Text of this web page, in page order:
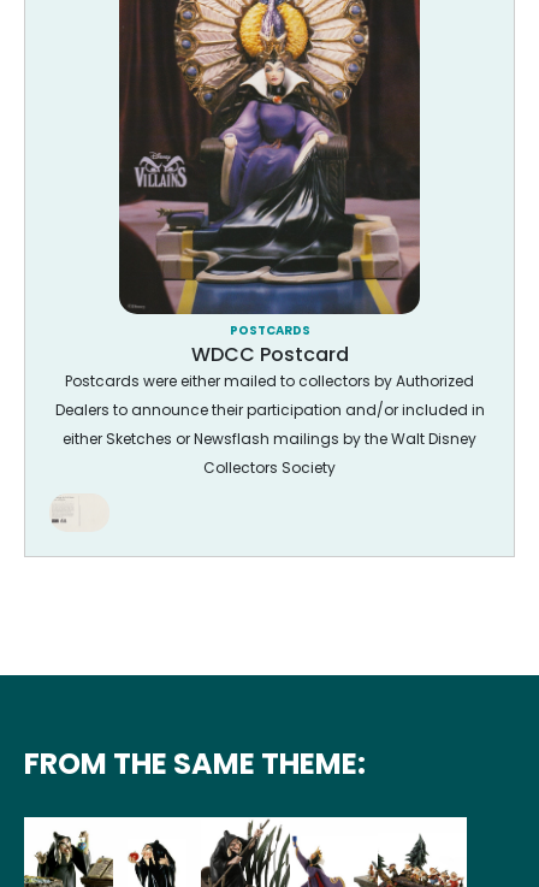
POSTCARDS
WDCC Postcard
Postcards were either mailed to collectors by Authorized
Dealers to announce their participation and/or included in
either Sketches or Newsflash mailings by the Walt Disney
Collectors Society
FROM THE SAME THEME: